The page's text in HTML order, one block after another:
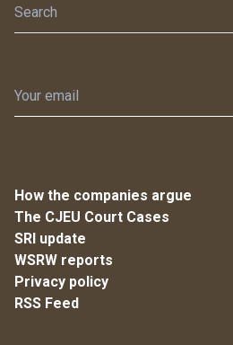
How the companies argue
The CJEU Court Cases
SRI update
WSRW reports
Privacy policy
RSS Feed